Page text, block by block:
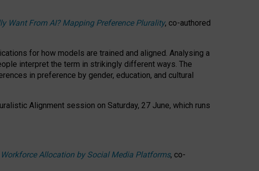
Want From AI? Mapping Preference Plurality, co-authored
for how models are trained and aligned. Analysing a
interpret the term in strikingly different ways. The
in preference by gender, education, and cultural
Alignment session on Saturday, 27 June, which runs
Allocation by Social Media Platforms, co-